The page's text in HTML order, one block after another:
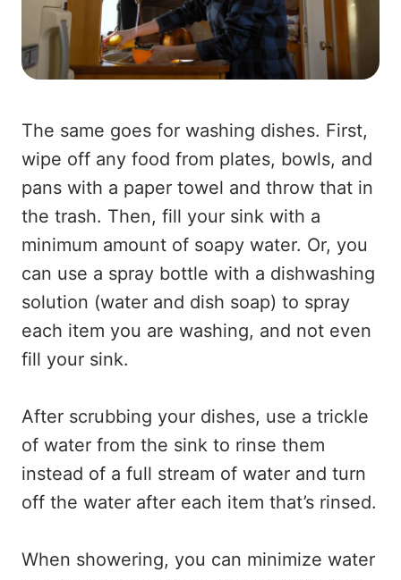
The same goes for washing dishes. First,
wipe off any food from plates, bowls, and
pans with a paper towel and throw that in
the trash. Then, fill your sink with a
minimum amount of soapy water. Or, you
can use a spray bottle with a dishwashing
solution (water and dish soap) to spray
each item you are washing, and not even
fill your sink.
After scrubbing your dishes, use a trickle
of water from the sink to rinse them
instead of a full stream of water and turn
off the water after each item that’s rinsed.
When showering, you can minimize water